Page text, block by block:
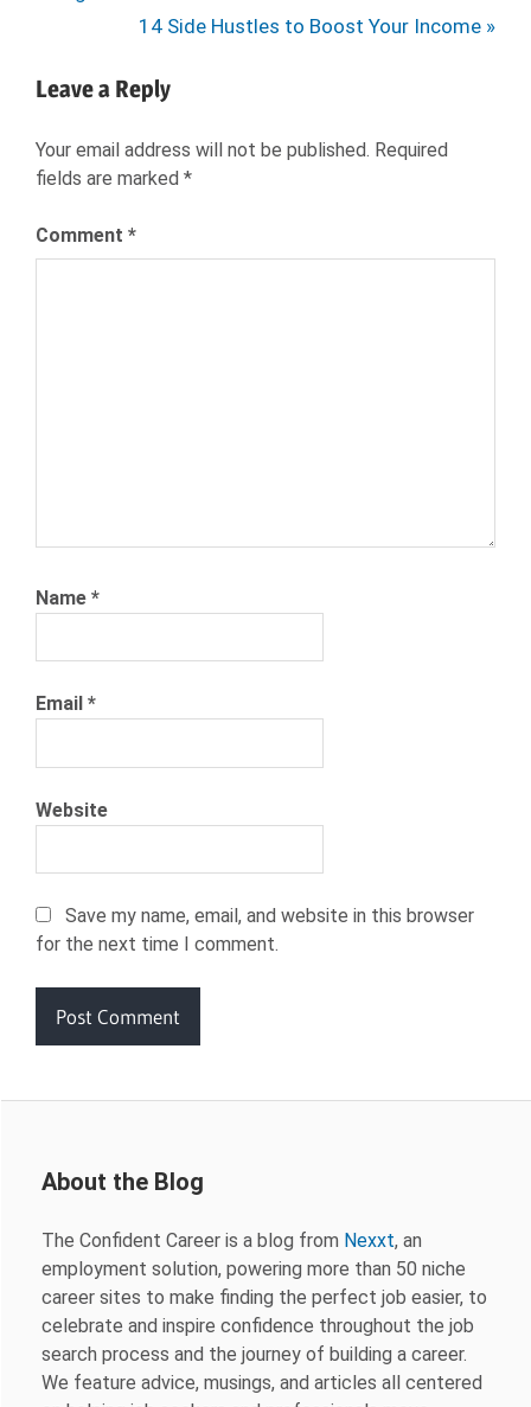
JOB
JOBS
NEXXT
navigation
Next
14 Side Hustles to Boost Your Income
Leave a Reply
Your email address will not be published. Required
fields are marked *
Comment *
Name *
Email *
Website
Save my name, email, and website in this browser
for the next time I comment.
About the Blog
The Confident Career is a blog from Nexxt, an
employment solution, powering more than 50 niche
career sites to make finding the perfect job easier, to
celebrate and inspire confidence throughout the job
search process and the journey of building a career.
We feature advice, musings, and articles all centered